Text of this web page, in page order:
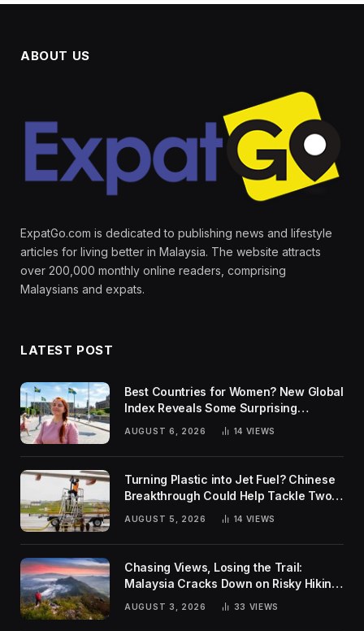
ABOUT US
ExpatGo.com is dedicated to publishing news and lifestyle
articles for living better in Malaysia. The website attracts
over 200,000 monthly online readers, comprising
Malaysians and expats.
LATEST POST
Best Countries for Women? New Global
Index Reveals Some Surprising
AUGUST 6, 2026 14 VIEWS
Turning Plastic into Jet Fuel? Chinese
Breakthrough Could Help Tackle Two
Global Challenges
AUGUST 5, 2026 14 VIEWS
Chasing Views, Losing the Trail:
Malaysia Cracks Down on Risky Hiking
AUGUST 3, 2026 33 VIEWS